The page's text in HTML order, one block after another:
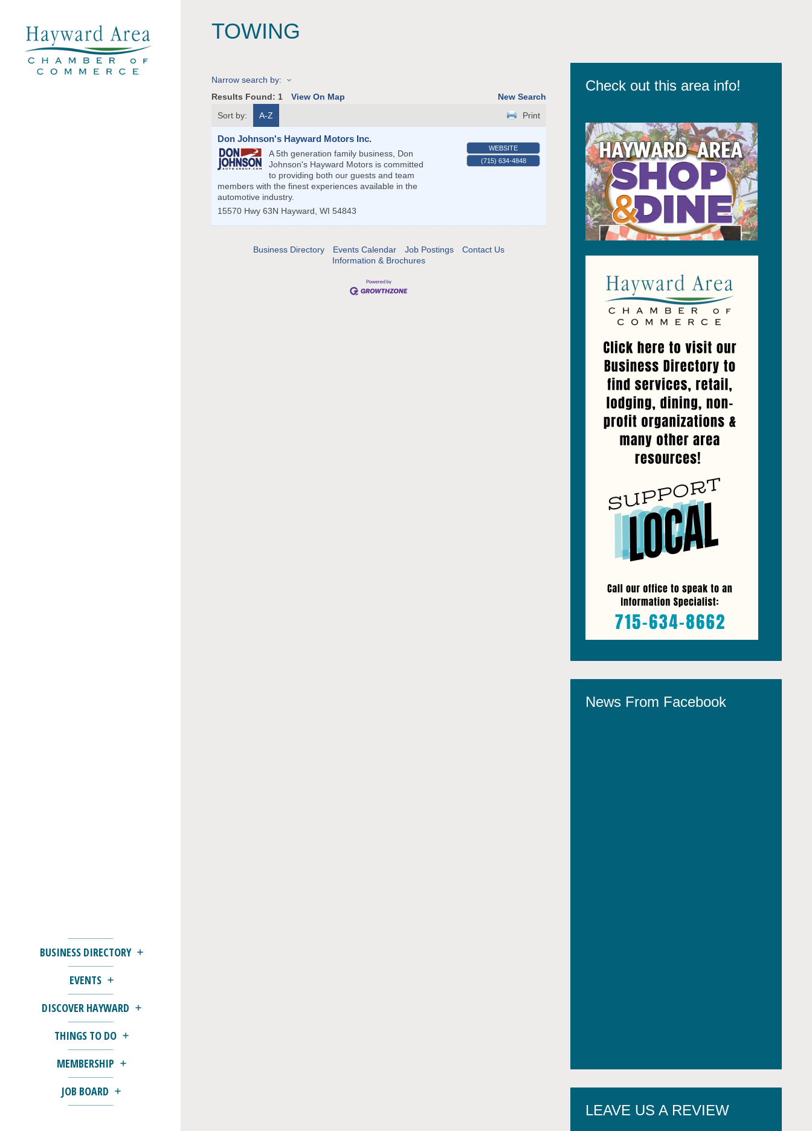
BUSINESS DIRECTORY
EVENTS
DISCOVER HAYWARD
THINGS TO DO
MEMBERSHIP
JOB BOARD
TOWING
Narrow search by:
Results Found: 1 View On Map
New Search
Sort by:
A-Z Print
Don Johnson's Hayward Motors Inc.
A 5th generation family business, Don
Johnson's Hayward Motors is committed
to providing both our guests and team
members with the finest experiences available in the
automotive industry.
15570 Hwy 63N Hayward, WI 54843
WEBSITE
(715) 634-4848
Business Directory Events Calendar Job Postings
Contact Us
Information & Brochures
Check out this area info!
News From Facebook
LEAVE US A REVIEW